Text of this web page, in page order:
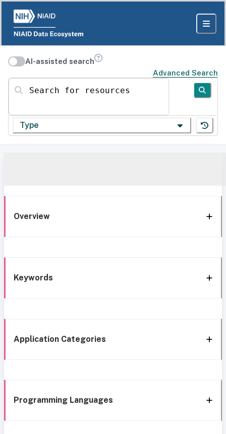
AI-assisted search
Advanced Search
Search for resources
Type
Overview
Keywords
Application Categories
Programming Languages